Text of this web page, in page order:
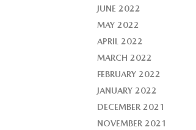
JUNE 2022
MAY 2022
APRIL 2022
MARCH 2022
FEBRUARY 2022
JANUARY 2022
DECEMBER 2021
NOVEMBER 2021